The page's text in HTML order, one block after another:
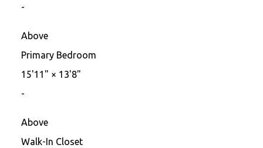
-
Above
Primary Bedroom
15'11" × 13'8"
-
Above
Walk-In Closet